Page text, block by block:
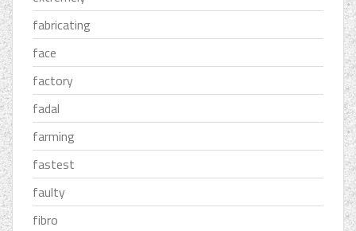
fabricating
face
factory
fadal
farming
fastest
faulty
fibro